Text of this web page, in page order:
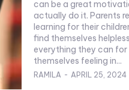
can be a great
actually do it. Parents realize the importance of early
learning for their
find themselves
everything they can
themselves feeling in...
RAMILA - APRIL 25, 2024